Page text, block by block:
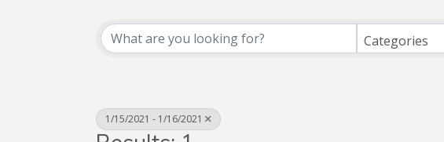
Categories
1/15/2021 - 1/16/2021